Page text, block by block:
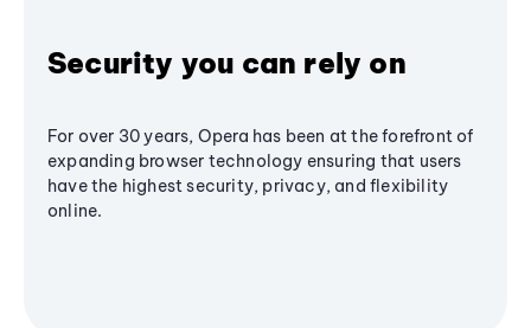
Security you can rely on
For over 30 years, Opera has been at the forefront of
expanding browser technology ensuring that users
have the highest security, privacy, and flexibility
online.